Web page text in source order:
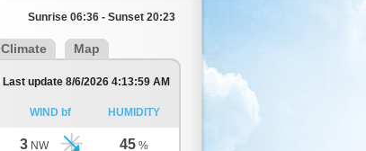
Sunrise 06:36 - Sunset 20:23
Climate Map
Last update 8/6/2026 4:13:59 AM
WIND bf HUMIDITY
3 NW 45 %